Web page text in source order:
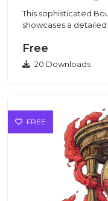
This sophisticated
showcases a
Free
20 Downloads
FREE